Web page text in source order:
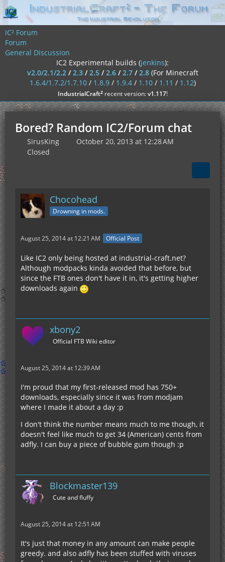
IC² Forum
Forum
General Discussion
IC2 Experimental builds (jenkins):
v2.0/2.1/2.2/2.3/2.5/2.6/2.7/2.8 (For Minecraft
1.6.4/1.7.2/1.7.10/ 1.8.9/ 1.9.4/ 1.10/ 1.11 / 1.12)
IndustrialCraft²recent version:v1.117!
Bored? Random IC2/Forum chat
SirusKing
October 20, 2013 at 12:28 AM
Closed
Chocohead
Drowning in mods.
August 25, 2014 at 12:21 AM Official Post
Like IC2 only being hosted at industrial-craft.net?
Although modpacks kinda avoided that before, but
since the FTB ones don't have it in, it's getting higher
downloads again
xbony2
Official FTB Wiki editor
August 25, 2014 at 12:39 AM
I'm proud that my first-released mod has 750+
downloads, especially since it was from modjam
where I made it about a day :p
I don't think the number means much to me though, it
doesn't feel like much to get 34 (American) cents from
adfly. I can buy a piece of bubble gum though :p
Blockmaster139
Cute and fluffy
August 25, 2014 at 12:51 AM
It's just that money in any amount can make people
greedy. and also adfly has been stuffed with viruses